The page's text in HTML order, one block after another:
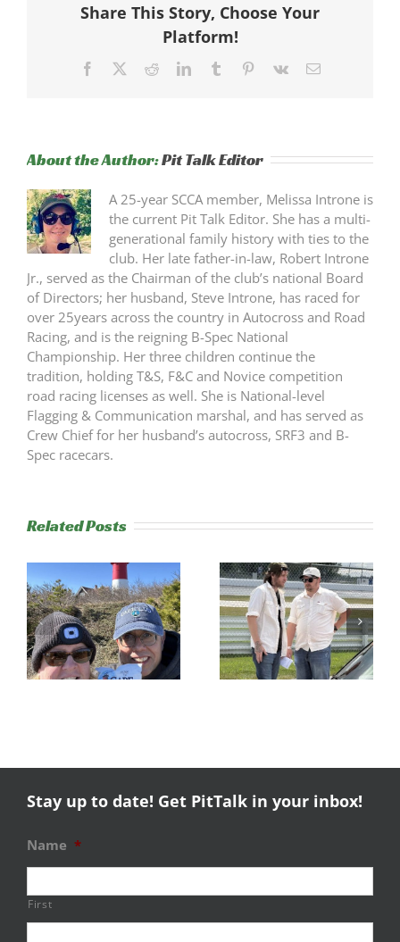
Share This Story, Choose Your
Platform!
Facebook RedditLinkedInTumblr Pinterest
Vk Email
About the Author:Pit Talk Editor
A 25-year SCCA member, Melissa Introne is
the current Pit Talk Editor. She has a multi-
generational family history with ties to the
club. Her late father-in-law, Robert Introne
Jr., served as the Chairman of the club’s national Board
of Directors; her husband, Steve Introne, has raced for
over 25years across the country in Autocross and Road
Racing, and is the reigning B-Spec National
Championship. Her three children continue the
tradition, holding T&S, F&C and Novice competition
road racing licenses as well. She is National-level
Flagging & Communication marshal, and has served as
Crew Chief for her husband’s autocross, SRF3 and B-
Spec racecars.
Related Posts
Trackside
Experience
Success
RESULTS:
NERRC 4 –
NHMS RAL
Stay up to date! Get PitTalk in your inbox!
Name *
First